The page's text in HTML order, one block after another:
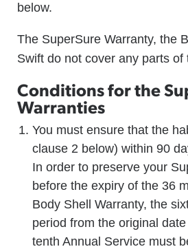
below.
The SuperSure Warranty, the
Swift do not cover any parts
Conditions for the
Warranties
You must ensure that the
clause 2 below) within 90
In order to preserve your
before the expiry of the 36
Body Shell Warranty, the
period from the original
tenth Annual Service must